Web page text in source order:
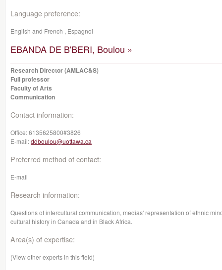
Language preference:
English and French , Espagnol
EBANDA DE B'BERI, Boulou »
Research Director (AMLAC&S)
Full professor
Faculty of Arts
Communication
Contact information:
Office:6135625800#3826
E-mail:ddboulou@uottawa.ca
Preferred method of contact:
E-mail
Research information:
Questions of intercultural communication, medias' representation of ethnic
cultural history in Canada and in Black Africa.
Area(s) of expertise:
(View other experts in this field)